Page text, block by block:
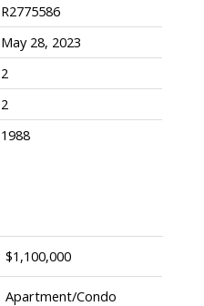
$1,100,000
Apartment/Condo
R2775586
May 28, 2023
2
2
1988